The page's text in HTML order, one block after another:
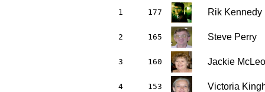
1 177 Rik Kennedy
2 165 Steve Perry
3 160 Jackie
4 153 Victoria